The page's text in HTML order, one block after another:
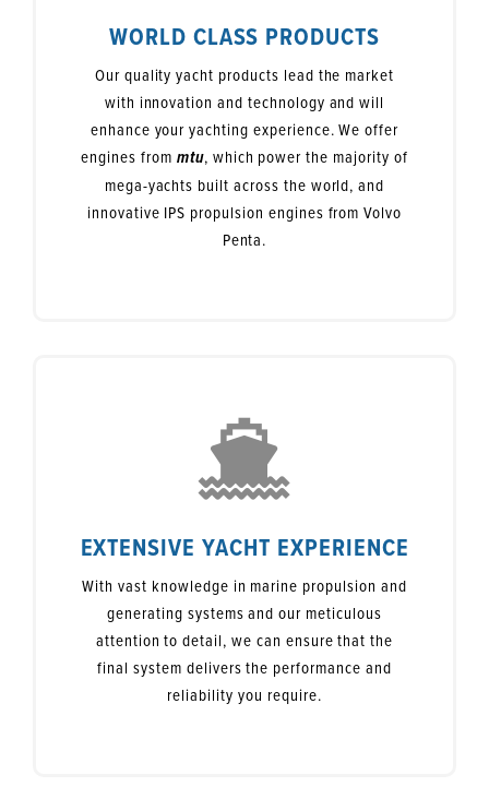
WORLD CLASS PRODUCTS
Our quality yacht products lead the market
with innovation and technology and will
enhance your yachting experience. We offer
engines from mtu, which power the majority of
mega-yachts built across the world, and
innovative IPS propulsion engines from Volvo
Penta.
EXTENSIVE YACHT EXPERIENCE
With vast knowledge in marine propulsion and
generating systems and our meticulous
attention to detail, we can ensure that the
final system delivers the performance and
reliability you require.